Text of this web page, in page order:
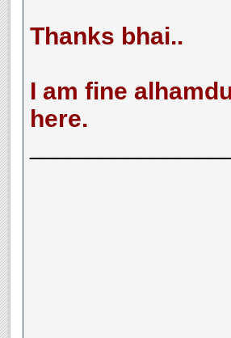
Thanks bhai..
I am fine
here.